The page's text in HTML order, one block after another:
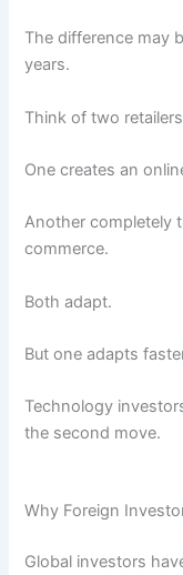
The difference may
years.
Think of two
One creates an
Another completely
commerce.
Both adapt.
But one adapts
Technology
the second move.
Why Foreign
Global investors